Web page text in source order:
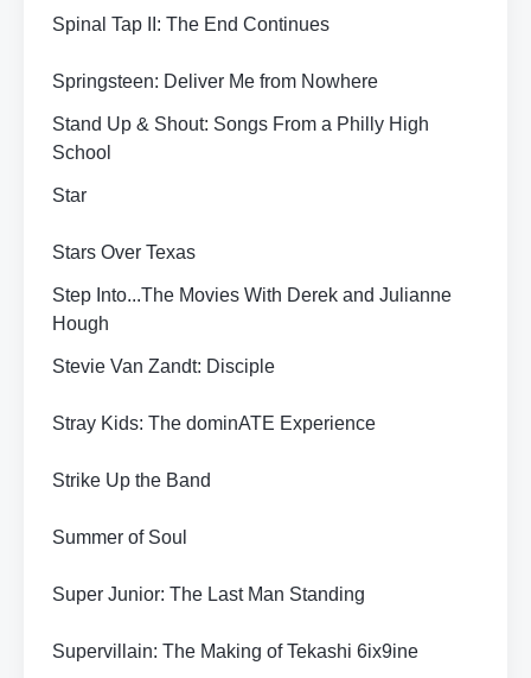
Spinal Tap II: The End Continues
Springsteen: Deliver Me from Nowhere
Stand Up & Shout: Songs From a Philly High
School
Star
Stars Over Texas
Step Into...The Movies With Derek and Julianne
Hough
Stevie Van Zandt: Disciple
Stray Kids: The dominATE Experience
Strike Up the Band
Summer of Soul
Super Junior: The Last Man Standing
Supervillain: The Making of Tekashi 6ix9ine